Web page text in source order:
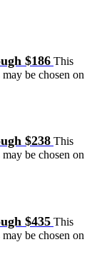
$186 This
be chosen on
$238 This
be chosen on
$435 This
be chosen on